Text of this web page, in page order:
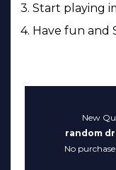
3. Start playing
4. Have fun and
New
random
No